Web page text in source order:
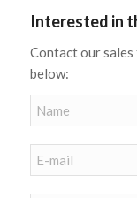
Interested in
Contact our
below: